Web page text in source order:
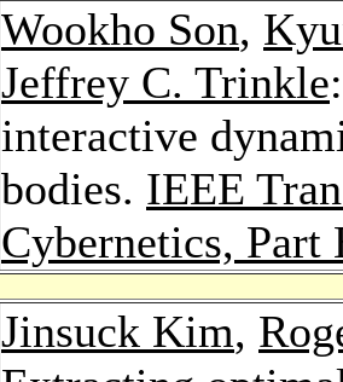
Wookho Son,
Jeffrey C. Trinkle
interactive
bodies. IEEE
Cybernetics, Part
Jinsuck Kim,